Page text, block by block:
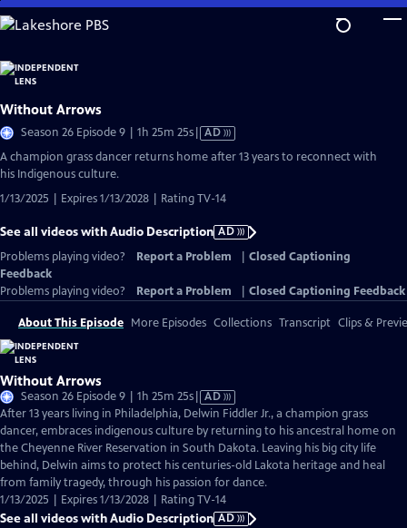
Skip
to
Content
Without Arrows
Season 26 Episode 9 | 1h 25m 25sVideo
AD
A champion grass dancer returns home after 13 years to reconnect with
his Indigenous culture.
1/13/2025 | Expires 1/13/2028 | Rating TV-14
See all videos with Audio Description AD
Problems playing video?
Report a Problem
Closed Captioning
Feedback
Problems playing video?
Report a Problem Closed Captioning Feedback
About This Episode More Episodes Collections Transcript Clips &
Without Arrows
Season 26 Episode 9 | 1h 25m 25sVideo
has
Audio
Description
AD
After 13 years living in Philadelphia, Delwin Fiddler Jr., a champion grass
dancer, embraces indigenous culture by returning to his ancestral home on
the Cheyenne River Reservation in South Dakota. Leaving his big city life
behind, Delwin aims to protect his centuries-old Lakota heritage and heal
from family tragedy, through his passion for dance.
1/13/2025 | Expires 1/13/2028 | Rating TV-14
See all videos with Audio Description AD